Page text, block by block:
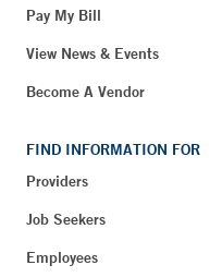
Pay My Bill
View News & Events
Become A Vendor
FIND INFORMATION FOR
Providers
Job Seekers
Employees